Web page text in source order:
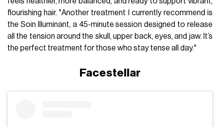
flourishing hair. "Another treatment I currently recommend is
the Soin Illuminant, a 45-minute session designed to release
all the tension around the skull, upper back, eyes, and jaw. It’s
the perfect treatment for those who stay tense all day."
Facestellar